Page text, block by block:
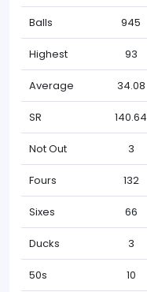
Balls 945
Highest 93
Average 34.08
SR 140.64
Not Out 3
Fours 132
Sixes 66
Ducks 3
50s 10